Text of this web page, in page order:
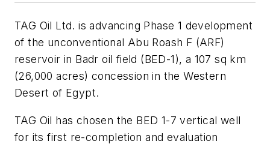
TAG Oil Ltd. is advancing Phase 1 development
of the unconventional Abu Roash F (ARF)
reservoir in Badr oil field (BED-1), a 107 sq km
(26,000 acres) concession in the Western
Desert of Egypt.
TAG Oil has chosen the BED 1-7 vertical well
for its first re-completion and evaluation